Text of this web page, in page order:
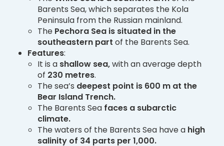
Barents Sea, which separates the Kola
Peninsula from the Russian mainland.
The Pechora Sea is situated in the
southeastern part of the Barents Sea.
Features:
It is a shallow sea,with an average depth
of 230 metres.
The sea’s deepest point is 600 m at the
Bear Island Trench.
The Barents Sea faces a subarctic
climate.
The waters of the Barents Sea have a high
salinity of 34 parts per 1,000.